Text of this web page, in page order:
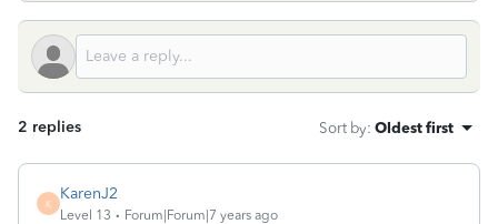
2 replies Sort by: Oldest first
K
KarenJ2
Level 13 Forum|Forum|7 years ago